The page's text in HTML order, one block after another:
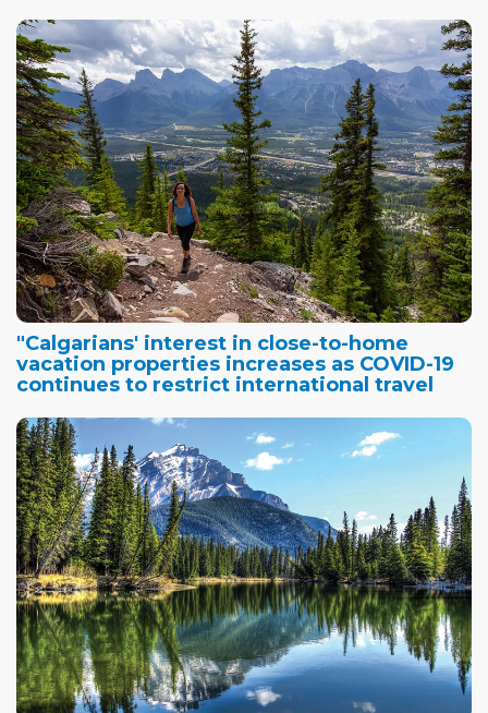
"Calgarians' interest in close-to-home
vacation properties increases as COVID-19
continues to restrict international travel